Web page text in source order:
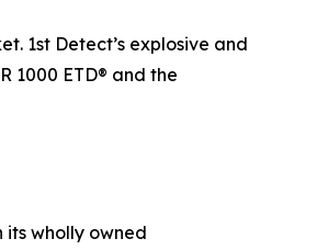
1st Detect’s explosive and
1000 ETD® and the
its wholly owned